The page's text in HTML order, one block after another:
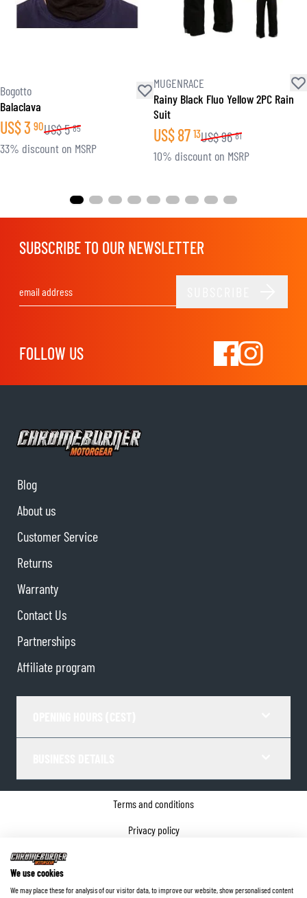
Bogotto
Balaclava
US$3 90US$5 85
33% discount on MSRP
MUGENRACE
Rainy Black Fluo Yellow 2PC Rain
Suit
US$87 13US$96 81
10% discount on MSRP
SUBSCRIBE TO OUR NEWSLETTER
FOLLOW US
Blog
About us
Customer Service
Returns
Warranty
Contact Us
Partnerships
Affiliate program
Terms and conditions
Privacy policy
We use cookies
We may place these for analysis of our visitor data, to improve our website, show personalised content